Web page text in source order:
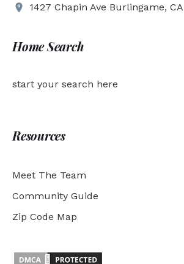
1427 Chapin Ave Burlingame,
Home Search
start your search here
Resources
Meet The Team
Community Guide
Zip Code Map